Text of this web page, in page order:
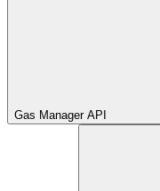
Gas Manager API